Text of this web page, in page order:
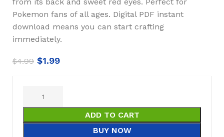
Pokemon fans of all ages. Digital PDF instant
download means you can start crafting
immediately.
$4.99 $1.99
ADD TO CART
BUY NOW